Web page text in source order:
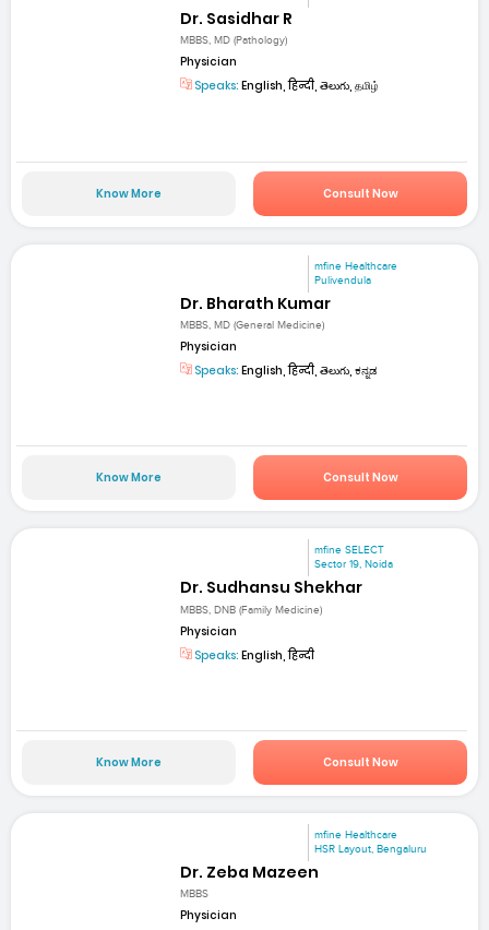
Dr. Sasidhar R
MBBS, MD (Pathology)
Physician
Speaks: English, हिन्दी, తెలుగు, தமிழ்
Know More Consult Now
mfine Healthcare
Pulivendula
Dr. Bharath Kumar
MBBS, MD (General Medicine)
Physician
Speaks: English, हिन्दी, తెలుగు, ಕನ್ನಡ
Know More Consult Now
mfine SELECT
Sector 19, Noida
Dr. Sudhansu Shekhar
MBBS, DNB (Family Medicine)
Physician
Speaks: English, हिन्दी
Know More Consult Now
mfine Healthcare
HSR Layout, Bengaluru
Dr. Zeba Mazeen
MBBS
Physician